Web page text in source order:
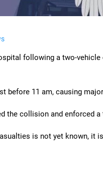
following a two-
before 11 am, causing
the collision and enforced
is not yet known, it